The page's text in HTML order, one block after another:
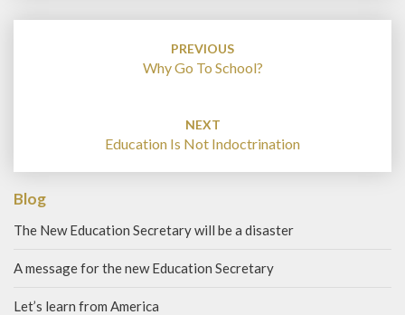
PREVIOUS
Why Go To School?
NEXT
Education Is Not Indoctrination
Blog
The New Education Secretary will be a disaster
A message for the new Education Secretary
Let’s learn from America